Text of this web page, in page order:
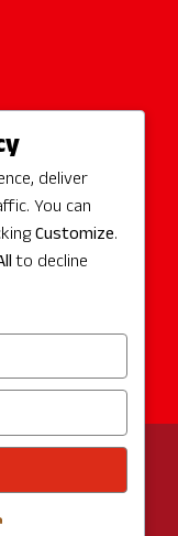
by
deliver
You can
Customize.
to decline